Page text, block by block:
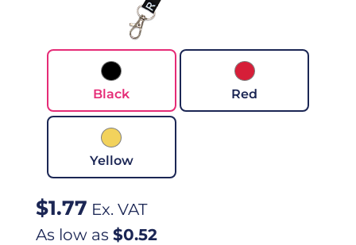
Black Red
Yellow
$1.77 Ex. VAT
As low as $0.52